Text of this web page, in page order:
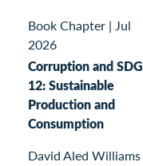
Book Chapter | Jul
2026
Corruption and SDG
12: Sustainable
Production and
Consumption
David Aled Williams